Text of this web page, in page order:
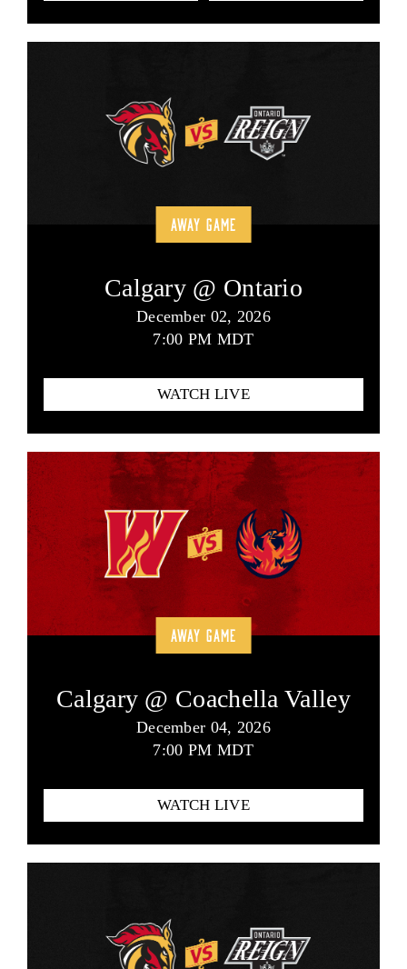
AWAY GAME
Calgary @ Ontario
December 02, 2026
7:00 PM MDT
WATCH LIVE
AWAY GAME
Calgary @ Coachella Valley
December 04, 2026
7:00 PM MDT
WATCH LIVE